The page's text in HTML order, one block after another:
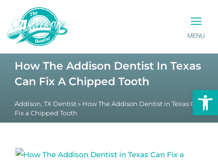
MENU
How The Addison Dentist In Texas
Can Fix A Chipped Tooth
Addison, TX Dentist » How The Addison Dentist in Texas Can
Fix a Chipped Tooth